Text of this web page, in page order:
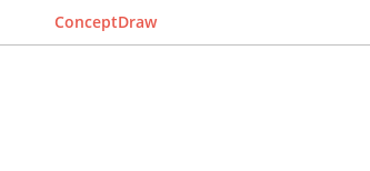
ConceptDraw